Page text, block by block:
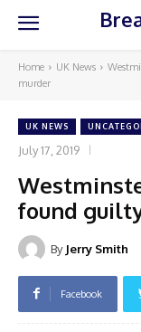
Home UK News
murder
UK NEWS
July 17, 2019
found
By Jerry Smith
Facebook